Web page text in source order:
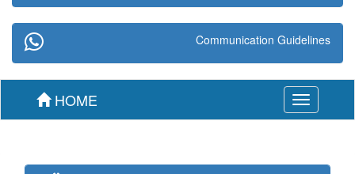
Communication Guidelines
Toggle
navigation
HOME